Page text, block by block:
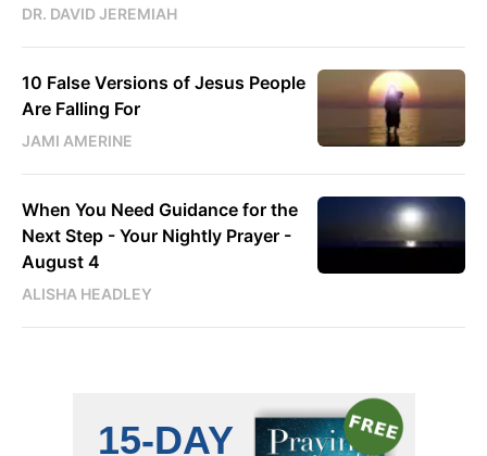
DR. DAVID JEREMIAH
10 False Versions of Jesus People
Are Falling For
JAMI AMERINE
When You Need Guidance for the
Next Step - Your Nightly Prayer -
August 4
ALISHA HEADLEY